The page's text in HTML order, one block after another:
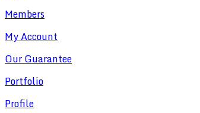
Members
My Account
Our Guarantee
Portfolio
Profile